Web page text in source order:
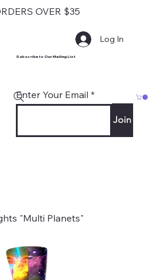
OVER $35
Subscribe to Our Mailing List
Enter Your Email
Join
Log In
"Multi Planets"